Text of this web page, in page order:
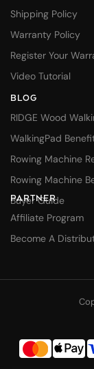
Shipping Policy
Warranty Policy
Register Your
Video Tutorial
BLOG
RIDGE Wood
WalkingPad
Rowing Machine
Rowing Machine
Buyer Guide
PARTNER
Affiliate Program
Become A